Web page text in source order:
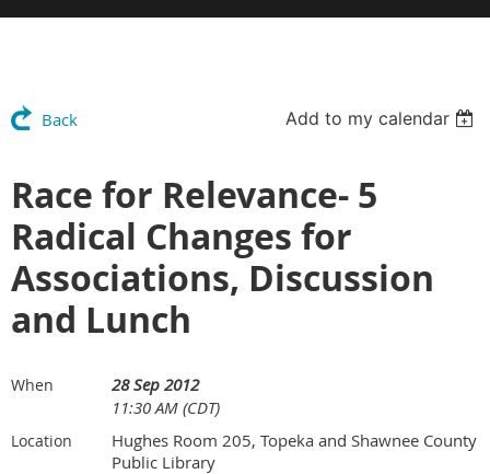
Back Add to my calendar
Race for Relevance- 5
Radical Changes for
Associations, Discussion
and Lunch
When
28 Sep 2012
11:30 AM (CDT)
Location
Hughes Room 205, Topeka and Shawnee County
Public Library